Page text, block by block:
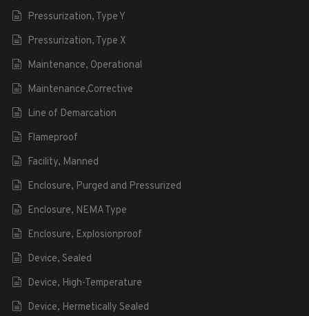
Pressurization, Type Y
Pressurization, Type X
Maintenance, Operational
Maintenance,Corrective
Line of Demarcation
Flameproof
Facility, Manned
Enclosure, Purged and Pressurized
Enclosure, NEMA Type
Enclosure, Explosionproof
Device, Sealed
Device, High-Temperature
Device, Hermetically Sealed